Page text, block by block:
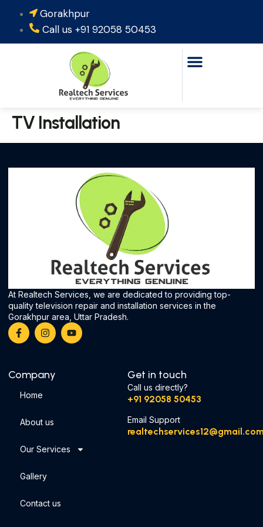
Gorakhpur
‪Call us +91 92058 50453‬
TV Installation
At Realtech Services, we are dedicated to providing top-
quality television repair and installation services in the
Gorakhpur area, Uttar Pradesh.
Company
Home
About us
Our Services
Gallery
Contact us
Get in touch
Call us directly?
‪+91 92058 50453‬
Email Support